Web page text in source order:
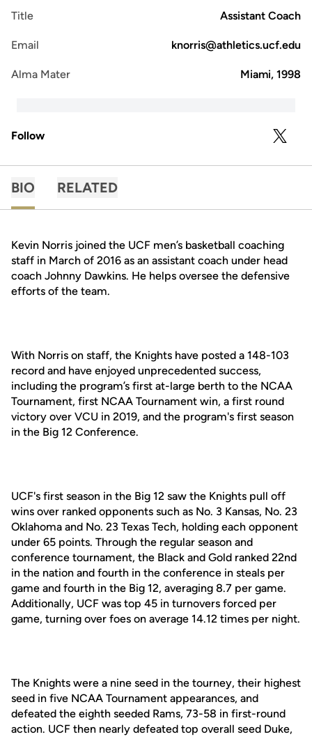
Title Assistant Coach
Email knorris@athletics.ucf.edu
Alma Mater Miami, 1998
Follow TWITTER
BIO RELATED
Kevin Norris joined the UCF men’s basketball coaching
staff in March of 2016 as an assistant coach under head
coach Johnny Dawkins. He helps oversee the defensive
efforts of the team.
With Norris on staff, the Knights have posted a 148-103
record and have enjoyed unprecedented success,
including the program’s first at-large berth to the NCAA
Tournament, first NCAA Tournament win, a first round
victory over VCU in 2019, and the program's first season
in the Big 12 Conference.
UCF's first season in the Big 12 saw the Knights pull off
wins over ranked opponents such as No. 3 Kansas, No. 23
Oklahoma and No. 23 Texas Tech, holding each opponent
under 65 points. Through the regular season and
conference tournament, the Black and Gold ranked 22nd
in the nation and fourth in the conference in steals per
game and fourth in the Big 12, averaging 8.7 per game.
Additionally, UCF was top 45 in turnovers forced per
game, turning over foes on average 14.12 times per night.
The Knights were a nine seed in the tourney, their highest
seed in five NCAA Tournament appearances, and
defeated the eighth seeded Rams, 73-58 in first-round
action. UCF then nearly defeated top overall seed Duke,